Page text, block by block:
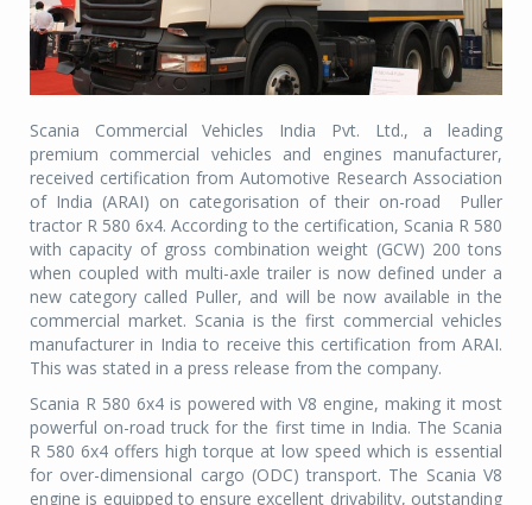
Scania Commercial Vehicles India Pvt. Ltd., a leading
premium commercial vehicles and engines manufacturer,
received certification from Automotive Research Association
of India (ARAI) on categorisation of their on-road Puller
tractor R 580 6x4. According to the certification, Scania R 580
with capacity of gross combination weight (GCW) 200 tons
when coupled with multi-axle trailer is now defined under a
new category called Puller, and will be now available in the
commercial market. Scania is the first commercial vehicles
manufacturer in India to receive this certification from ARAI.
This was stated in a press release from the company.
Scania R 580 6x4 is powered with V8 engine, making it most
powerful on-road truck for the first time in India. The Scania
R 580 6x4 offers high torque at low speed which is essential
for over-dimensional cargo (ODC) transport. The Scania V8
engine is equipped to ensure excellent drivability, outstanding